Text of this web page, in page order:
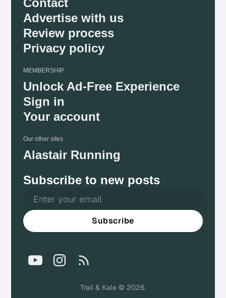
Contact
Advertise with us
Review process
Privacy policy
MEMBERSHIP
Unlock Ad-Free Experience
Sign in
Your account
Our other sites
Alastair Running
Subscribe to new posts
Subscribe
Trail & Kale © 2026.